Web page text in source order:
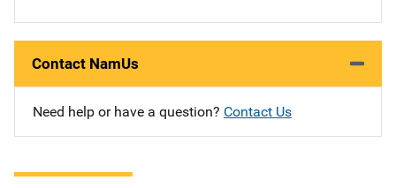
Contact NamUs
Need help or have a question? Contact Us